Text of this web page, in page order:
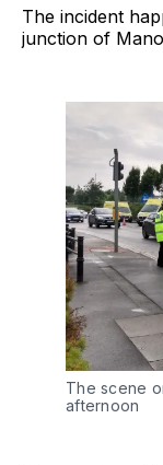
The incident
junction of
The scene
afternoon